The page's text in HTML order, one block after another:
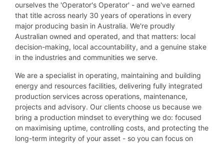
ourselves the 'Operator's Operator' - and we've earned
that title across nearly 30 years of operations in every
major producing basin in Australia. We're proudly
Australian owned and operated, and that matters: local
decision-making, local accountability, and a genuine stake
in the industries and communities we serve.
We are a specialist in operating, maintaining and building
energy and resources facilities, delivering fully integrated
production services across operations, maintenance,
projects and advisory. Our clients choose us because we
bring a production mindset to everything we do: focused
on maximising uptime, controlling costs, and protecting the
long-term integrity of your asset - so you can focus on